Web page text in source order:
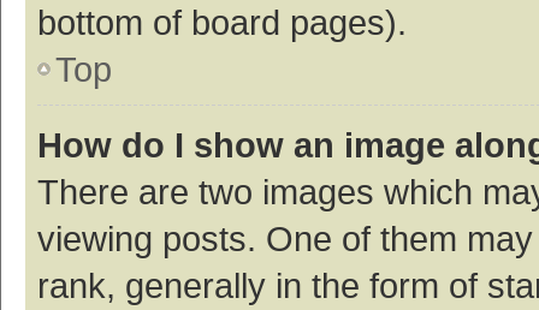
bottom of board pages).
Top
How do I show an image
There are two images which
viewing posts. One of them
rank, generally in the form of